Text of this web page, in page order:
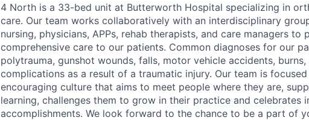
4 North is a 33-bed unit at Butterworth Hospital specializing in
care. Our team works collaboratively with an interdisciplinary
nursing, physicians, APPs, rehab therapists, and care managers to
comprehensive care to our patients. Common diagnoses for our
polytrauma, gunshot wounds, falls, motor vehicle accidents,
complications as a result of a traumatic injury. Our team is
encouraging culture that aims to meet people where they are,
learning, challenges them to grow in their practice and celebrates
accomplishments. We look forward to the chance to be a part of